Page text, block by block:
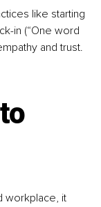
like starting
in (“One word
and trust.
workplace, it